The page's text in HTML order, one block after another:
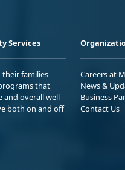
Services
their families
that
and overall well-
both on and off
Careers at
News &
Business
Contact Us